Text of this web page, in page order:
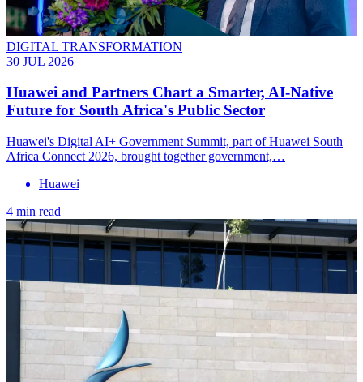
DIGITAL TRANSFORMATION
30 JUL 2026
Huawei and Partners Chart a Smarter, AI-Native
Future for South Africa's Public Sector
Huawei's Digital AI+ Government Summit, part of Huawei South
Africa Connect 2026, brought together government,…
Huawei
4 min read